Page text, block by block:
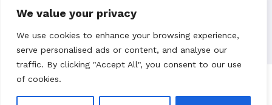
We value your privacy
We use cookies to enhance your browsing experience,
serve personalised ads or content, and analyse our
traffic. By clicking "Accept All", you consent to our use
of cookies.
Reseller Data Processing Agreement
© 2026 ChargebackHelp. All rights reserved.